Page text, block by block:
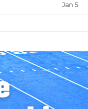
Jan 5